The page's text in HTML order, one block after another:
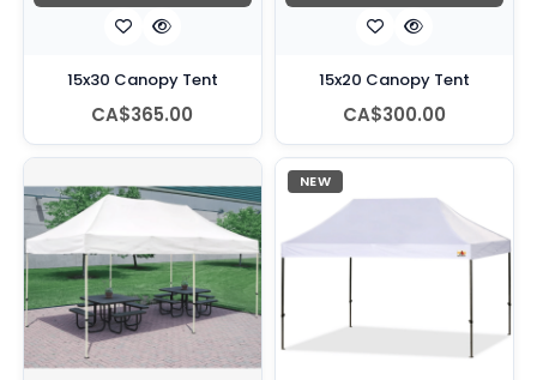
15x30 Canopy Tent
CA$365.00
15x20 Canopy Tent
CA$300.00
NEW